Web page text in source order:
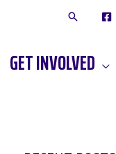
F
O
O
GET INVOLVED